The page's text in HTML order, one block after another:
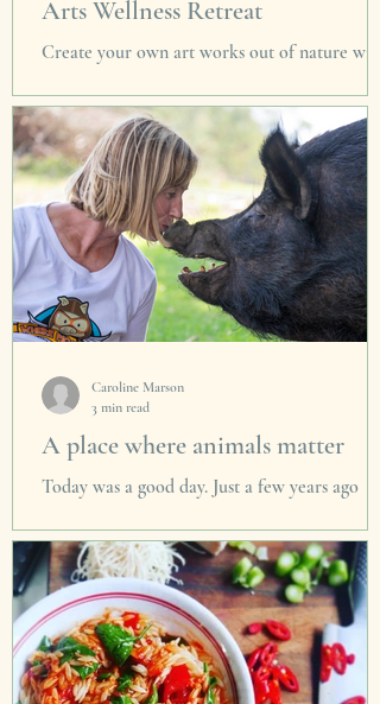
Arts Wellness Retreat
Create your own art works out of nature with
nourishing food & healing sessions in luxury
home.
A place where animals matter
Today was a good day. Just a few years ago
sanctuaries in Australia. Now they can be
found in...
Caroline Marson
3 min read